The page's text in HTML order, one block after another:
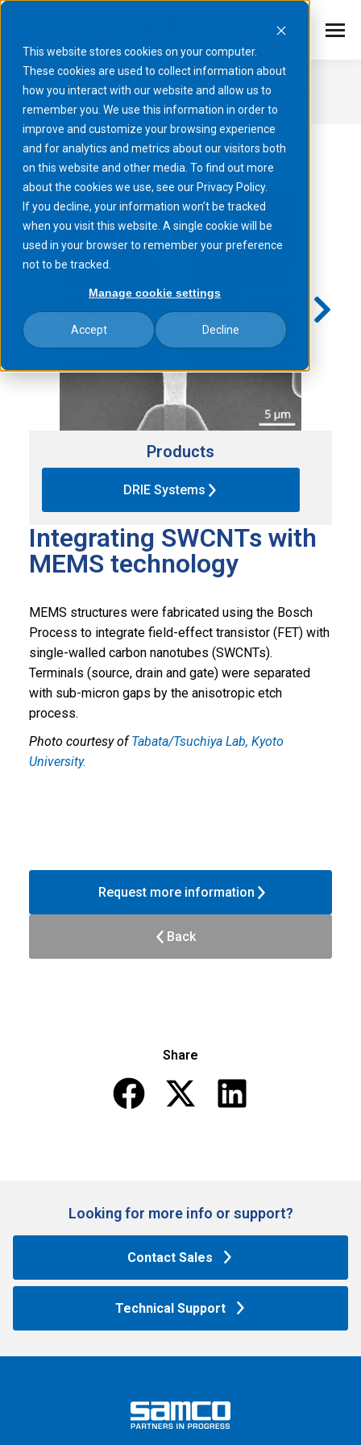
This website stores cookies on your computer.
These cookies are used to collect information about
how you interact with our website and allow us to
remember you. We use this information in order to
improve and customize your browsing experience
and for analytics and metrics about our visitors both
on this website and other media. To find out more
about the cookies we use, see our Privacy Policy.
If you decline, your information won’t be tracked
when you visit this website. A single cookie will be
used in your browser to remember your preference
not to be tracked.
Manage cookie settings
Accept Decline
MEMS field effect transistor (FET)
You are here:
Products
DRIE Systems
Integrating SWCNTs with
MEMS technology
MEMS structures were fabricated using the Bosch
Process to integrate field-effect transistor (FET) with
single-walled carbon nanotubes (SWCNTs).
Terminals (source, drain and gate) were separated
with sub-micron gaps by the anisotropic etch
process.
Photo courtesy ofTabata/Tsuchiya Lab, Kyoto
University.
Request more information
Back
Share
Looking for more info or support?​
Contact Sales
Technical Support